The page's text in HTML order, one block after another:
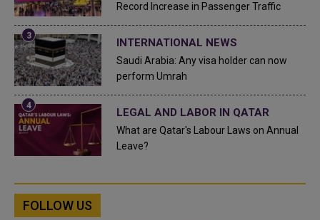
Record Increase in Passenger Traffic
INTERNATIONAL NEWS
Saudi Arabia: Any visa holder can now
perform Umrah
LEGAL AND LABOR IN QATAR
What are Qatar's Labour Laws on Annual
Leave?
FOLLOW US